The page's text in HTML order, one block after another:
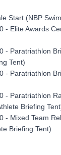
Start (NBP
- Elite Awards
- Paratriathlon
Tent)
- Paratriathlon
- Paratriathlon
Briefing
- Mixed Team
Briefing Tent)